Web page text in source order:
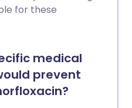
for these
medical
prevent